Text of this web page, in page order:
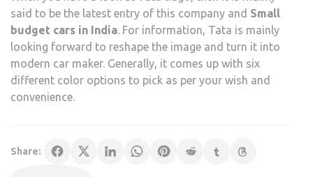
said to be the latest entry of this company and Small
budget cars in India. For information, Tata is mainly
looking forward to reshape the image and turn it into
modern car maker. Generally, it comes up with six
different color options to pick as per your wish and
convenience.
Share: